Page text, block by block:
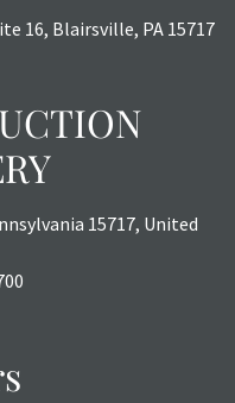
16, Blairsville, PA 15717
15717, United